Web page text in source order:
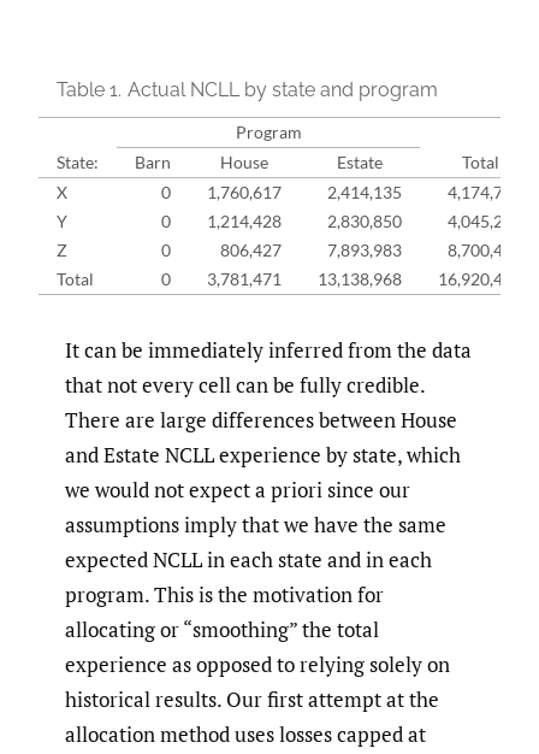
Table 1. Actual NCLL by state and program
State:
Program
Total
Barn House
Estate
X
0 1,760,617 2,414,135
4,174,752
Y
0 1,214,428 2,830,850
4,045,278
Z
0 806,427 7,893,983
8,700,409
Total
0 3,781,471 13,138,968 16,920,439
It can be immediately inferred from the data
that not every cell can be fully credible.
There are large differences between House
and Estate NCLL experience by state, which
we would not expect a priori since our
assumptions imply that we have the same
expected NCLL in each state and in each
program. This is the motivation for
allocating or “smoothing” the total
experience as opposed to relying solely on
historical results. Our first attempt at the
allocation method uses losses capped at